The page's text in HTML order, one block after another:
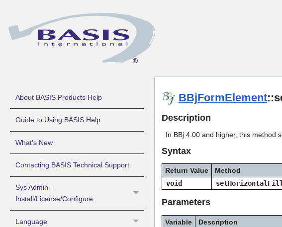
About BASIS Products Help
Guide to Using BASIS Help
What's New
Contacting BASIS Technical Support
Sys Admin -
Install/License/Configure
Language
BBjFormElement
Description
In BBj 4.00 and higher, this method
Syntax
Return Value
Method
void
Parameters
Variable
Description